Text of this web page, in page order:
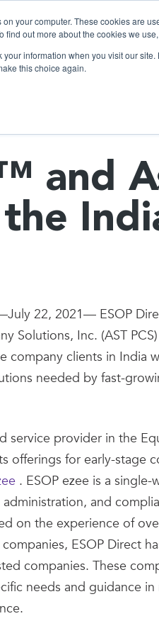
your computer. These cookies are
find out more about the cookies we
your information when you visit our
this choice again.
and
22, 2021— ESOP
Solutions, Inc. (AST
company clients in India
needed by fast-
service provider in the
offerings for early-stage
. ESOP ezee is a single-
and
on the experience of
ESOP Direct
companies. These
needs and guidance in